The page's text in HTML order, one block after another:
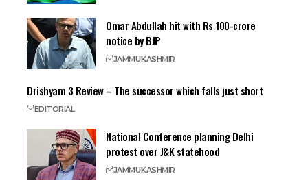
Omar Abdullah hit with Rs 100-crore
notice by BJP
JAMMUKASHMIR
Drishyam 3 Review – The successor which falls just short
EDITORIAL
National Conference planning Delhi
protest over J&K statehood
JAMMUKASHMIR